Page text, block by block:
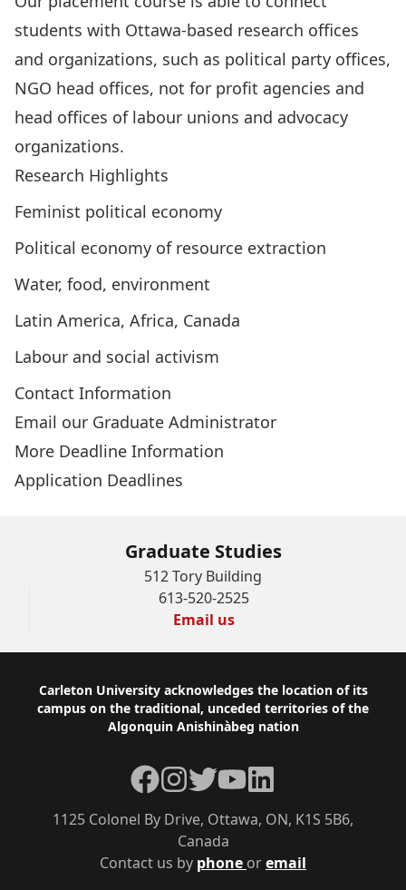
students with Ottawa-based research offices
and organizations, such as political party offices,
NGO head offices, not for profit agencies and
head offices of labour unions and advocacy
organizations.
Research Highlights
Feminist political economy
Political economy of resource extraction
Water, food, environment
Latin America, Africa, Canada
Labour and social activism
Contact Information
Email our Graduate Administrator
More Deadline Information
Application Deadlines
Graduate Studies
512 Tory Building
613-520-2525
Email us
Footer
Carleton University acknowledges the location of its
campus on the traditional, unceded territories of the
Algonquin Anishinàbeg nation
Contact us by phone oremail
1125 Colonel By Drive, Ottawa, ON, K1S 5B6,
Canada
Facebook
Instagram
TwitterYouTubeLinkedIn